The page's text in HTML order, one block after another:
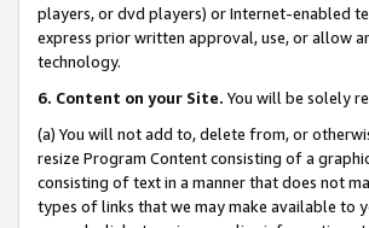
players, or dvd players) or Internet-enabled
express prior written approval, use, or allow
technology.
6. Content on your Site. You will be solely
(a) You will not add to, delete from, or
resize Program Content consisting of a
consisting of text in a manner that does not
types of links that we may make available to